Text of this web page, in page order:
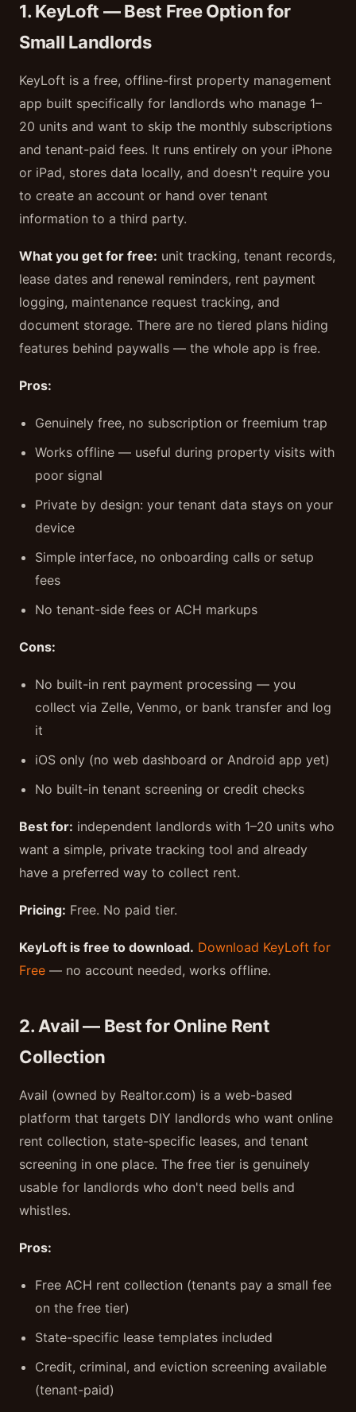
1. KeyLoft — Best Free Option for
Small Landlords
KeyLoft is a free, offline-first property management
app built specifically for landlords who manage 1–
20 units and want to skip the monthly subscriptions
and tenant-paid fees. It runs entirely on your iPhone
or iPad, stores data locally, and doesn't require you
to create an account or hand over tenant
information to a third party.
What you get for free: unit tracking, tenant records,
lease dates and renewal reminders, rent payment
logging, maintenance request tracking, and
document storage. There are no tiered plans hiding
features behind paywalls — the whole app is free.
Pros:
Genuinely free, no subscription or freemium trap
Works offline — useful during property visits with
poor signal
Private by design: your tenant data stays on your
device
Simple interface, no onboarding calls or setup
fees
No tenant-side fees or ACH markups
Cons:
No built-in rent payment processing — you
collect via Zelle, Venmo, or bank transfer and log
it
iOS only (no web dashboard or Android app yet)
No built-in tenant screening or credit checks
Best for: independent landlords with 1–20 units who
want a simple, private tracking tool and already
have a preferred way to collect rent.
Pricing: Free. No paid tier.
KeyLoft is free to download. Download KeyLoft for
Free — no account needed, works offline.
2. Avail — Best for Online Rent
Collection
Avail (owned by Realtor.com) is a web-based
platform that targets DIY landlords who want online
rent collection, state-specific leases, and tenant
screening in one place. The free tier is genuinely
usable for landlords who don't need bells and
whistles.
Pros:
Free ACH rent collection (tenants pay a small fee
on the free tier)
State-specific lease templates included
Credit, criminal, and eviction screening available
(tenant-paid)